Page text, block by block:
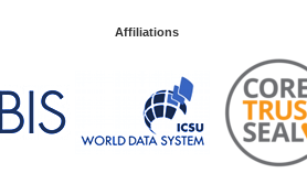
Affiliations